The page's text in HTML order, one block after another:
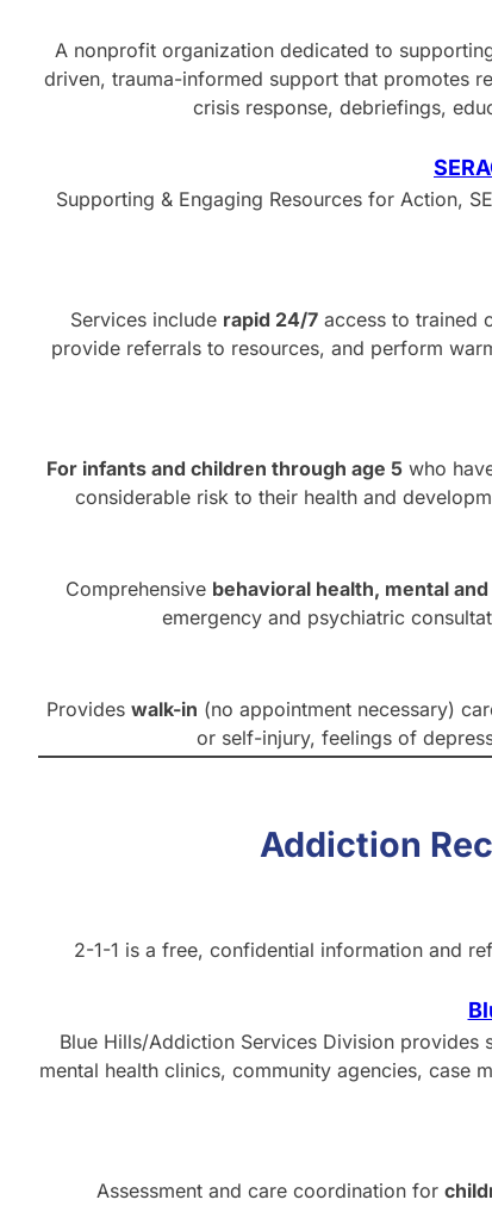
A nonprofit organization dedicated to
driven, trauma-informed support that promotes
crisis response, debriefings,
Supporting & Engaging Resources for Action,
Services include rapid 24/7access to trained
provide referrals to resources, and perform
For infants and children through age 5who
considerable risk to their health and
Comprehensive behavioral health, mental
emergency and psychiatric
Provides walk-in (no appointment necessary)
or self-injury, feelings of
Addiction
2-1-1 is a free, confidential information and
Blue Hills/Addiction Services Division provides
mental health clinics, community agencies, case
Assessment and care coordination for